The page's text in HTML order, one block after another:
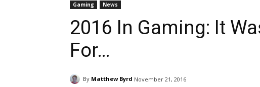
Gaming News
2016 In Gaming: It
For…
By Matthew Byrd November 21, 2016